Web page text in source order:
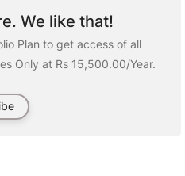
We like that!
Plan to get access of all
Only at Rs 15,500.00/Year.